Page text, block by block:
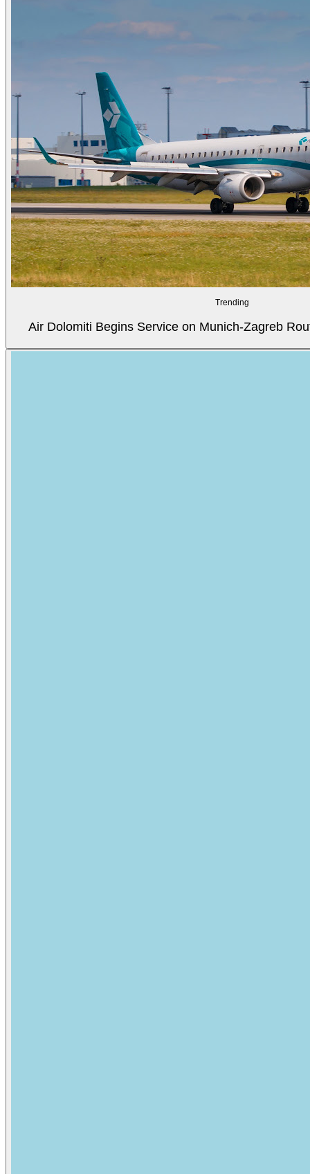
Trending
Air Dolomiti Begins Service on Munich-Zagreb